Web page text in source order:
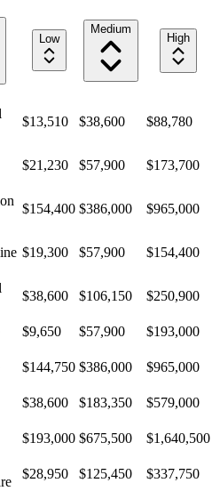
Low
Medium
High
$13,510 $38,600
$88,780
$21,230 $57,900 $173,700
$154,400 $386,000
$965,000
$19,300 $57,900 $154,400
$38,600 $106,150
$250,900
$9,650 $57,900
$193,000
$144,750 $386,000 $965,000
$38,600 $183,350 $579,000
$193,000 $675,500 $1,640,500
$28,950 $125,450
$337,750